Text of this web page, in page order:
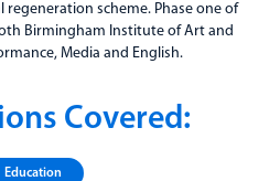
scheme. Phase one of
Birmingham Institute of Art and
Media and English.
Covered:
Education